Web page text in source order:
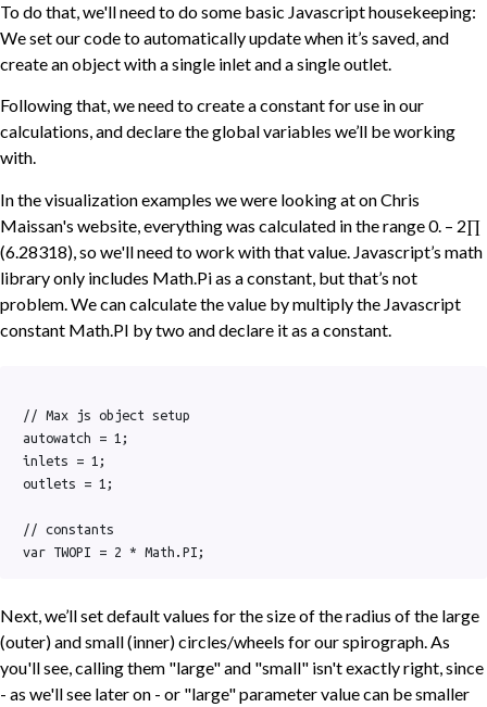
To do that, we'll need to do some basic Javascript housekeeping:
We set our code to automatically update when it’s saved, and
create an object with a single inlet and a single outlet.
Following that, we need to create a constant for use in our
calculations, and declare the global variables we’ll be working
with.
In the visualization examples we were looking at on Chris
Maissan's website, everything was calculated in the range 0. – 2∏
(6.28318), so we'll need to work with that value. Javascript’s math
library only includes Math.Pi as a constant, but that’s not
problem. We can calculate the value by multiply the Javascript
constant Math.PI by two and declare it as a constant.
// Max js object setup
autowatch = 1;
inlets = 1;
outlets = 1;
// constants
var TWOPI = 2 * Math.PI;
Next, we’ll set default values for the size of the radius of the large
(outer) and small (inner) circles/wheels for our spirograph. As
you'll see, calling them "large" and "small" isn't exactly right, since
- as we'll see later on - or "large" parameter value can be smaller